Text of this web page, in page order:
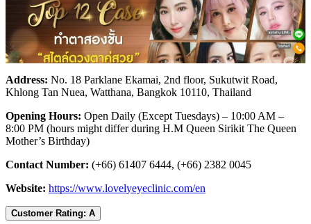
Address: No. 18 Parklane Ekamai, 2nd floor, Sukutwit Road,
Khlong Tan Nuea, Watthana, Bangkok 10110, Thailand
Opening Hours: Open Daily (Except Tuesdays) – 10:00 AM –
8:00 PM (hours might differ during H.M Queen Sirikit The Queen
Mother’s Birthday)
Contact Number: (+66) 61407 6444, (+66) 2382 0045
Website: https://www.lovelyeyeclinic.com/en
Customer Rating: A